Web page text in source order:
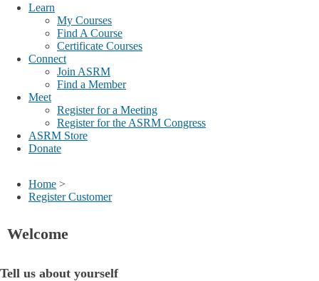
Learn
My Courses
Find A Course
Certificate Courses
Connect
Join ASRM
Find a Member
Meet
Register for a Meeting
Register for the ASRM Congress
ASRM Store
Donate
Home >
Register Customer
Welcome
Tell us about yourself